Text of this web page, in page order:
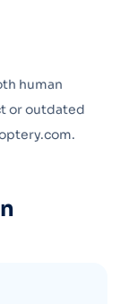
human
or outdated